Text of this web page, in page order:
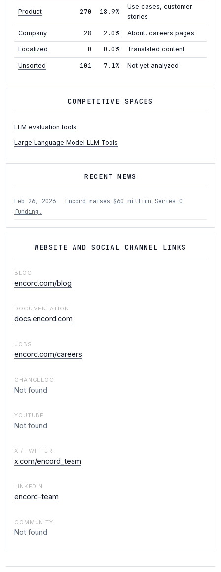
Product 270 18.9%
Use cases, customer
stories
Company 28 2.0% About, careers pages
Localized 0 0.0% Translated content
Unsorted 101 7.1% Not yet analyzed
COMPETITIVE SPACES
LLM evaluation tools
Large Language Model LLM Tools
RECENT NEWS
Feb 26, 2026
Encord raises $60 million Series C
funding.
WEBSITE AND SOCIAL CHANNEL LINKS
BLOG
encord.com/blog
DOCUMENTATION
docs.encord.com
JOBS
encord.com/careers
CHANGELOG
Not found
YOUTUBE
Not found
X / TWITTER
x.com/encord_team
LINKEDIN
encord-team
COMMUNITY
Not found